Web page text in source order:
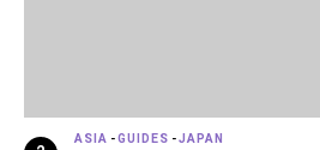
ASIA -GUIDES -JAPAN